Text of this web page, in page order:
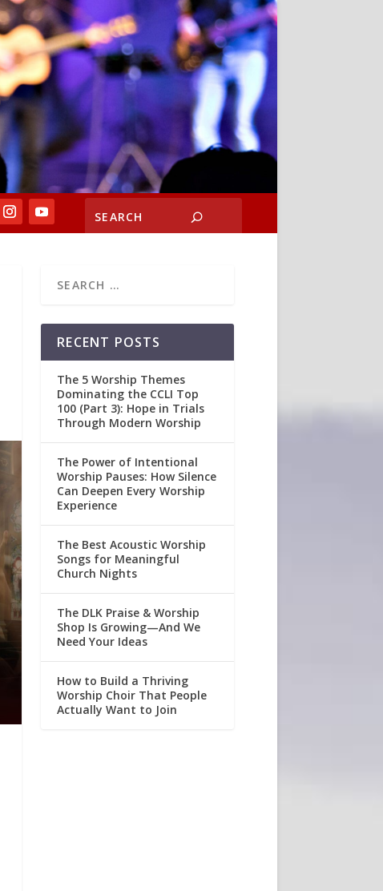
RECENT POSTS
The 5 Worship Themes
Dominating the CCLI Top
100 (Part 3): Hope in Trials
Through Modern Worship
The Power of Intentional
Worship Pauses: How Silence
Can Deepen Every Worship
Experience
The Best Acoustic Worship
Songs for Meaningful
Church Nights
The DLK Praise & Worship
Shop Is Growing—And We
Need Your Ideas
How to Build a Thriving
Worship Choir That People
Actually Want to Join